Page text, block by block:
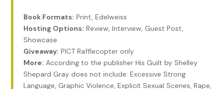
Book Formats: Print, Edelweiss
Hosting Options: Review, Interview, Guest Post,
Showcase
Giveaway: PICT Rafflecopter only
More: According to the publisher His Guilt by Shelley
Shepard Gray does not include: Excessive Strong
Language, Graphic Violence, Explicit Sexual Scenes, Rape,